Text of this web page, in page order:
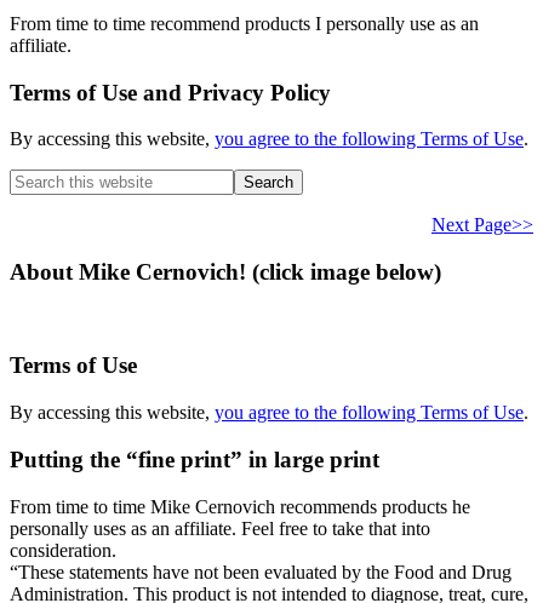
From time to time recommend products I personally use as an
affiliate.
Terms of Use and Privacy Policy
By accessing this website, you agree to the following Terms of Use.
Search
this
Next Page>>
About Mike Cernovich! (click image below)
Terms of Use
By accessing this website, you agree to the following Terms of Use.
Putting the “fine print” in large print
From time to time Mike Cernovich recommends products he
personally uses as an affiliate. Feel free to take that into
consideration.
“These statements have not been evaluated by the Food and Drug
Administration. This product is not intended to diagnose, treat, cure,